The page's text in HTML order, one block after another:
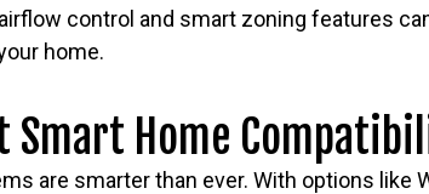
control and smart zoning features
home.
Smart Home
are smarter than ever. With options like